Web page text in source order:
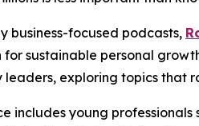
business-focused podcasts,
sustainable personal
leaders, exploring topics that
includes young